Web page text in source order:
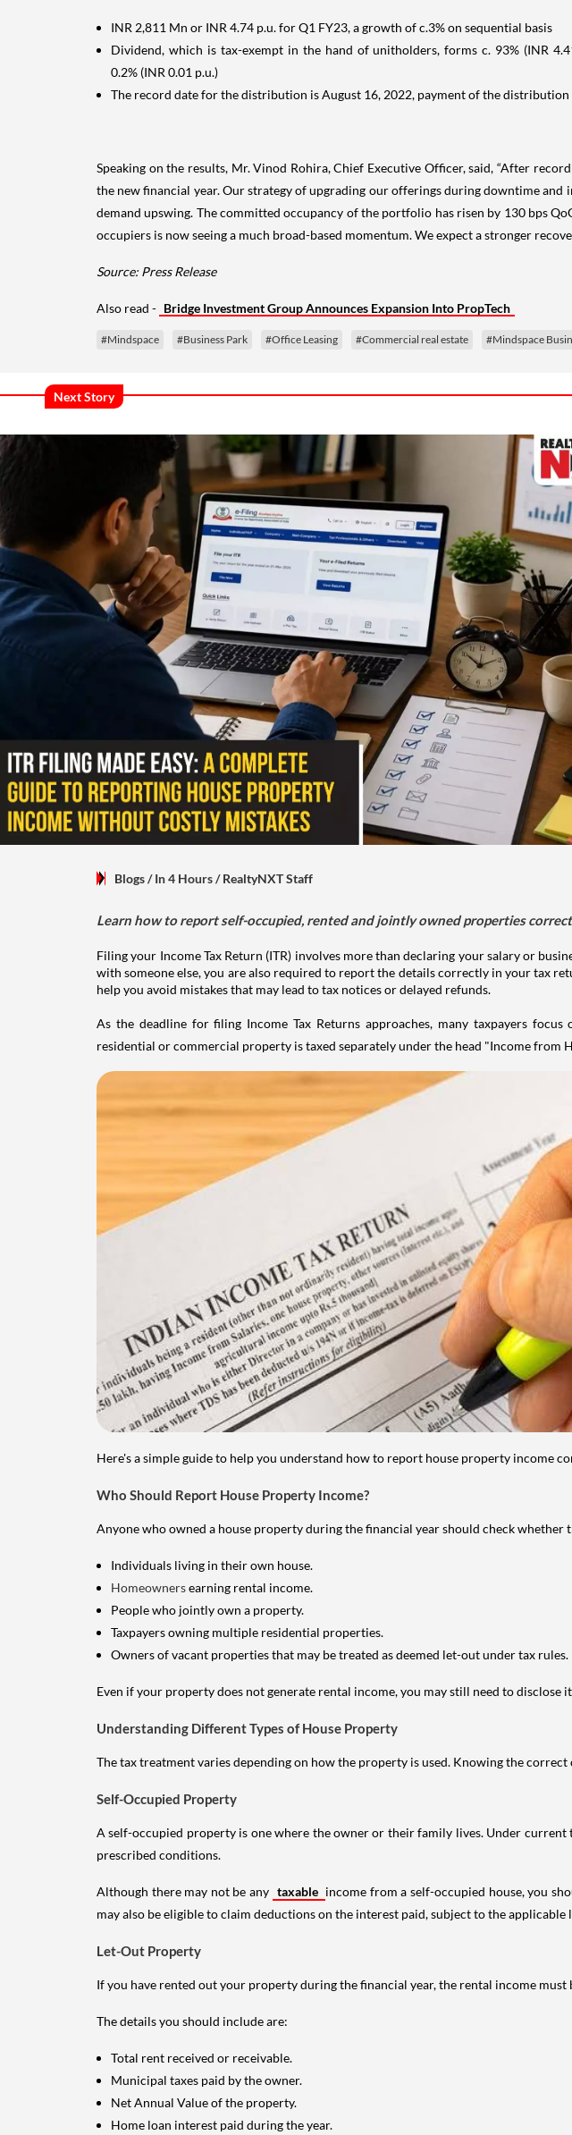
INR 2,811 Mn or INR 4.74 p.u. for Q1 FY23, a growth of c.3% on sequential basis
Dividend, which is tax-exempt in the hand of unitholders, forms c. 93% (INR
0.2% (INR 0.01 p.u.)
The record date for the distribution is August 16, 2022, payment of the
Speaking on the results, Mr. Vinod Rohira, Chief Executive Officer, said, “After
the new financial year. Our strategy of upgrading our offerings during downtime
demand upswing. The committed occupancy of the portfolio has risen by 130 bps
occupiers is now seeing a much broad-based momentum. We expect a stronger
Source: Press Release
Also read - Bridge Investment Group Announces Expansion Into PropTech
#Mindspace #Business Park #Office Leasing #Commercial real estate #Mindspace
Next Story
Blogs/ In 4 Hours/RealtyNXT Staff
Learn how to report self-occupied, rented and jointly owned properties
Filing your Income Tax Return (ITR) involves more than declaring your salary or
with someone else, you are also required to report the details correctly in your tax
help you avoid mistakes that may lead to tax notices or delayed refunds.
As the deadline for filing Income Tax Returns approaches, many taxpayers
residential or commercial property is taxed separately under the head "Income from
Here's a simple guide to help you understand how to report house property income
Who Should Report House Property Income?
Anyone who owned a house property during the financial year should check
Individuals living in their own house.
Homeownersearning rental income.
People who jointly own a property.
Taxpayers owning multiple residential properties.
Owners of vacant properties that may be treated as deemed let-out under tax rules.
Even if your property does not generate rental income, you may still need to
Understanding Different Types of House Property
The tax treatment varies depending on how the property is used. Knowing the
Self-Occupied Property
A self-occupied property is one where the owner or their family lives. Under
prescribed conditions.
Although there may not be any taxable income from a self-occupied house, you
may also be eligible to claim deductions on the interest paid, subject to the applicable
Let-Out Property
If you have rented out your property during the financial year, the rental income must
The details you should include are:
Total rent received or receivable.
Municipal taxes paid by the owner.
Net Annual Value of the property.
Home loan interest paid during the year.